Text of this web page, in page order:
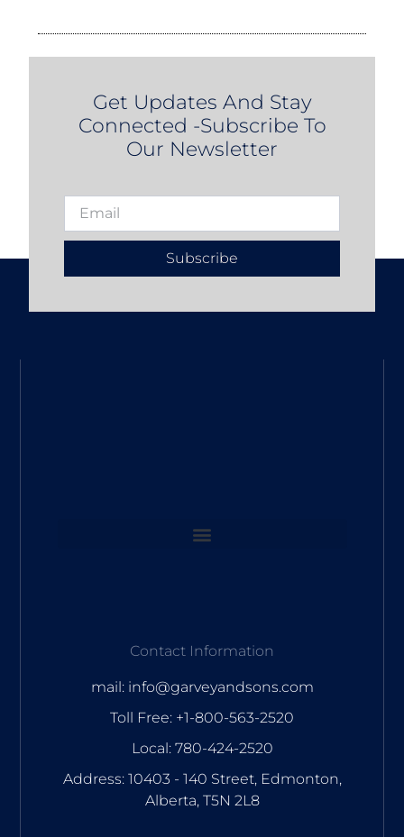
Get Updates And Stay
Connected -Subscribe To
Our Newsletter
Subscribe
Contact Information
mail: info@garveyandsons.com
Toll Free: +1-800-563-2520
Local: 780-424-2520
Address: 10403 - 140 Street, Edmonton,
Alberta, T5N 2L8